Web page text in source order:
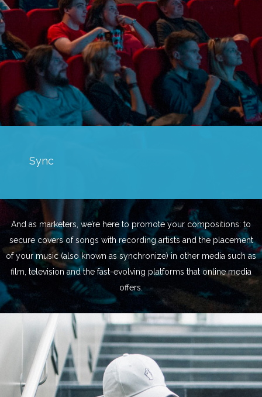
Sync
And as marketers, we’re here to promote your compositions: to
secure covers of songs with recording artists and the placement
of your music (also known as synchronize) in other media such as
film, television and the fast-evolving platforms that online media
offers.